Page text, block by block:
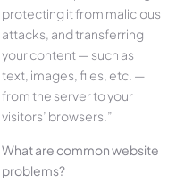
protecting it from malicious
attacks, and transferring
your content — such as
text, images, files, etc. —
from the server to your
visitors’ browsers.”
What are common website
problems?